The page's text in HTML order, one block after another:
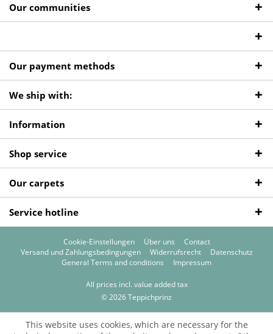
Our communities
Our payment methods
We ship with:
Information
Shop service
Our carpets
Service hotline
Cookie-Einstellungen Über uns
Contact
Versand und Zahlungsbedingungen
Widerrufsrecht
Datenschutz
General Terms and conditions
Impressum
All prices incl. value added tax
© 2026 Teppichprinz
This website uses cookies, which are necessary for the